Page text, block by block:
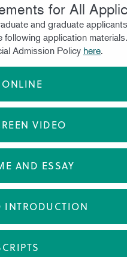
for All
and graduate
following application
Admission Policy here.
ONLINE
VIDEO
AND ESSAY
INTRODUCTION